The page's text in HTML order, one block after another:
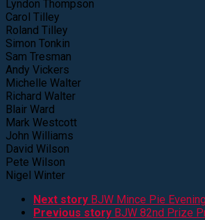
Lyndon Thompson
Carol Tilley
Roland Tilley
Simon Tonkin
Sam Tresman
Andy Vickers
Michelle Walter
Richard Walter
Blair Ward
Mark Westcott
John Williams
David Wilson
Pete Wilson
Nigel Winter
Next story BJW Mince Pie Evening
Previous story BJW 82nd Prize